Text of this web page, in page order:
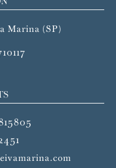
Marina (SP)